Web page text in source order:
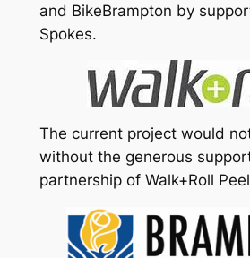
and BikeBrampton by
Spokes.
The current project would
without the generous
partnership of Walk+Roll